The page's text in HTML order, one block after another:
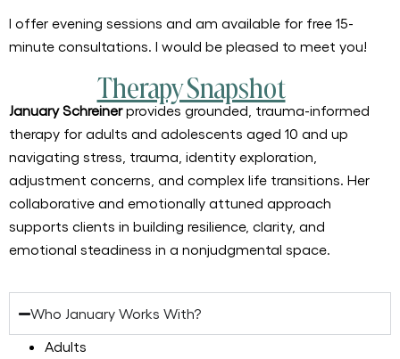
I offer evening sessions and am available for free 15-
minute consultations. I would be pleased to meet you!
Therapy Snapshot
January Schreinerprovides grounded, trauma-informed
therapy for adults and adolescents aged 10 and up
navigating stress, trauma, identity exploration,
adjustment concerns, and complex life transitions. Her
collaborative and emotionally attuned approach
supports clients in building resilience, clarity, and
emotional steadiness in a nonjudgmental space.
Who January Works With?
Adults